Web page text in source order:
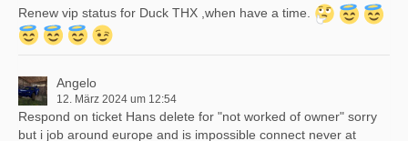
Renew vip status for Duck THX ,when have a time.
Angelo
12. März 2024 um 12:54
Respond on ticket Hans delete for "not worked of owner" sorry
but i job around europe and is impossible connect never at